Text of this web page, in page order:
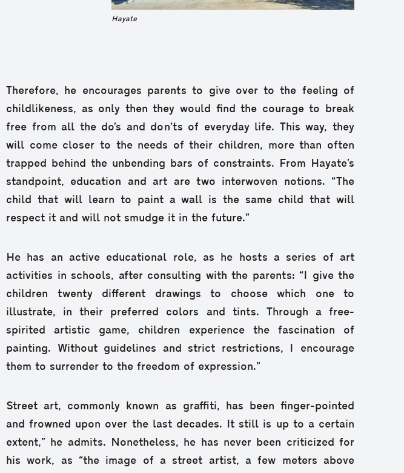
Hayate
Therefore, he encourages parents to give over to the feeling of
childlikeness, as only then they would find the courage to break
free from all the do’s and don’ts of everyday life. This way, they
will come closer to the needs of their children, more than often
trapped behind the unbending bars of constraints. From Hayate’s
standpoint, education and art are two interwoven notions. “The
child that will learn to paint a wall is the same child that will
respect it and will not smudge it in the future.”
He has an active educational role, as he hosts a series of art
activities in schools, after consulting with the parents: “I give the
children twenty different drawings to choose which one to
illustrate, in their preferred colors and tints. Through a free-
spirited artistic game, children experience the fascination of
painting. Without guidelines and strict restrictions, I encourage
them to surrender to the freedom of expression.”
Street art, commonly known as graffiti, has been finger-pointed
and frowned upon over the last decades. It still is up to a certain
extent,” he admits. Nonetheless, he has never been criticized for
his work, as “the image of a street artist, a few meters above